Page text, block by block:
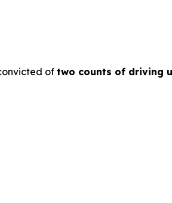
of two counts of driving